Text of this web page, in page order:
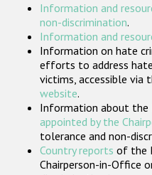
Information and
non-discrimination.
Information and
Information on hate
efforts to address
victims, accessible via
website.
Information about the
appointed by the
tolerance and non-
Country reports of the
Chairperson-in-Office